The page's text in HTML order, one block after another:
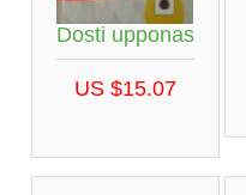
Dosti upponas
US $15.07